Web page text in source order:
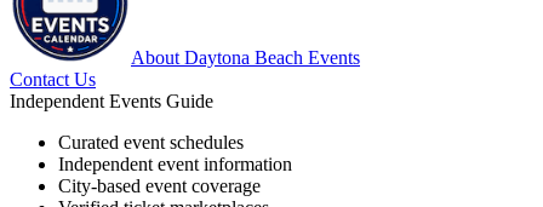
About Daytona Beach Events
Contact Us
Independent Events Guide
Curated event schedules
Independent event information
City-based event coverage